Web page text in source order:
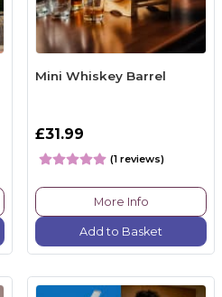
Mini Whiskey Barrel
£31.99
(1 reviews)
More Info
Add to Basket